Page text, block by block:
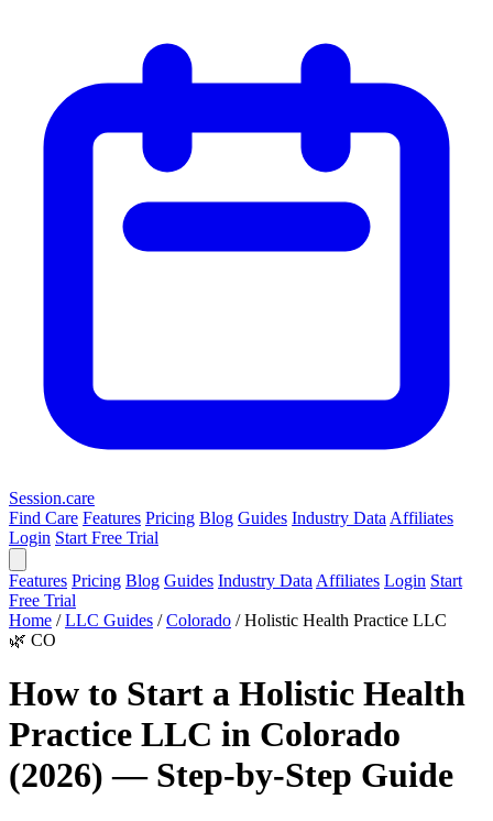
Session.care
Find Care Features Pricing Blog Guides Industry Data Affiliates
Login Start Free Trial
Features Pricing Blog Guides Industry Data Affiliates Login Start
Free Trial
Home / LLC Guides / Colorado / Holistic Health Practice LLC
🌿 CO
How to Start a Holistic Health
Practice LLC in Colorado
(2026) — Step-by-Step Guide